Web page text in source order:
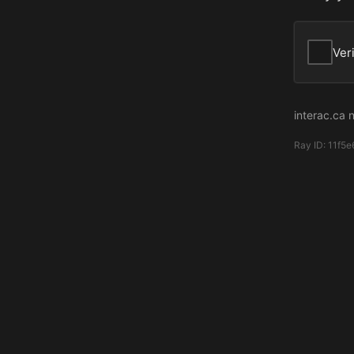
interac.ca
Ray ID: